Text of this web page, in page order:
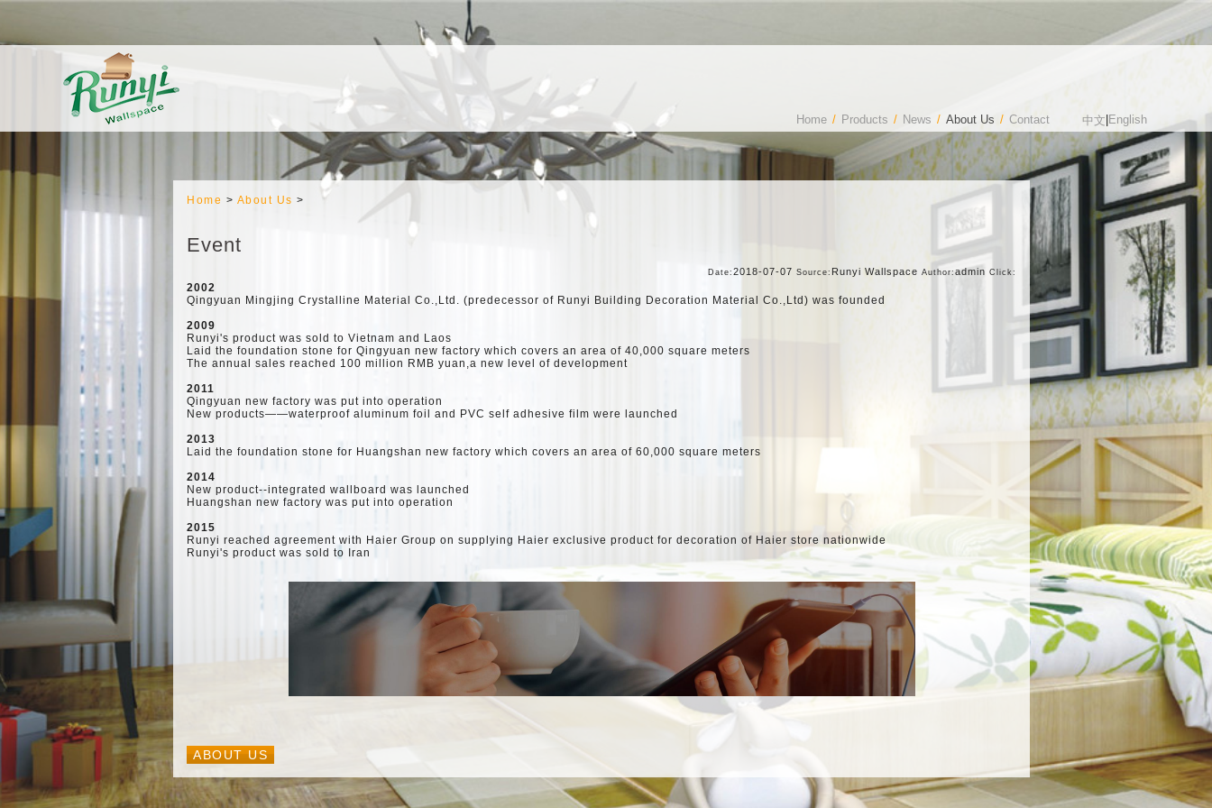
中文 English
Contact
/
About Us
/
News
/
Products
/
Home
Home > About Us >
Event
Date: 2018-07-07 Source: Runyi Wallspace Author: admin Click:
2002
Qingyuan Mingjing Crystalline Material Co.,Ltd. (predecessor of Runyi Building Decoration Material Co.,Ltd) was founded
2009
Runyi's product was sold to Vietnam and Laos
Laid the foundation stone for Qingyuan new factory which covers an area of 40,000 square meters
The annual sales reached 100 million RMB yuan,a new level of development
2011
Qingyuan new factory was put into operation
New products——waterproof aluminum foil and PVC self adhesive film were launched
2013
Laid the foundation stone for Huangshan new factory which covers an area of 60,000 square meters
2014
New product--integrated wallboard was launched
Huangshan new factory was put into operation
2015
Runyi reached agreement with Haier Group on supplying Haier exclusive product for decoration of Haier store nationwide
Runyi's product was sold to Iran
ABOUT US